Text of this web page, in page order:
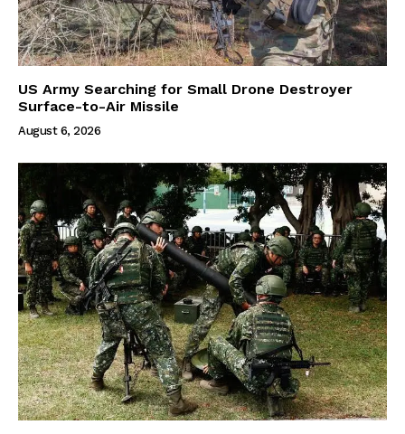
US Army Searching for Small Drone Destroyer
Surface-to-Air Missile
August 6, 2026